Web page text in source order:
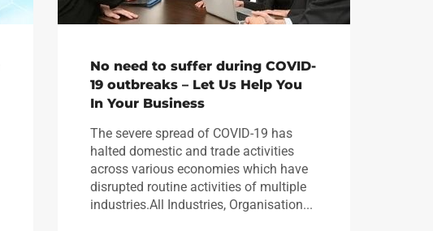
No need to suffer during COVID-
19 outbreaks – Let Us Help You
In Your Business
The severe spread of COVID-19 has
halted domestic and trade activities
across various economies which have
disrupted routine activities of multiple
industries.All Industries, Organisation...